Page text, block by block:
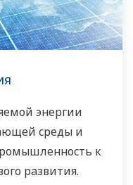
энергии
среды и
к
развития.